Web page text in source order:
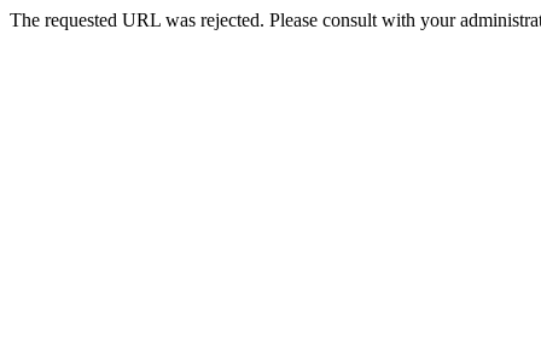
The requested URL was rejected. Please consult with your